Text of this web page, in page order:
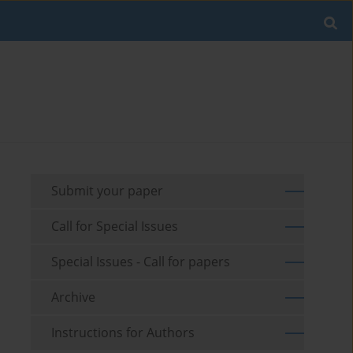
Submit your paper
Call for Special Issues
Special Issues - Call for papers
Archive
Instructions for Authors